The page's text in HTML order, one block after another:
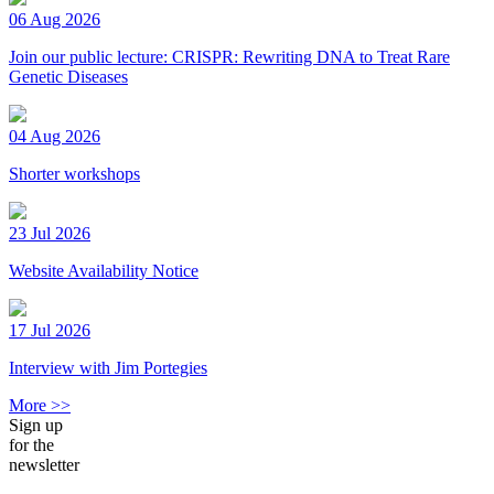
06 Aug 2026
Join our public lecture: CRISPR: Rewriting DNA to Treat Rare
Genetic Diseases
04 Aug 2026
Shorter workshops
23 Jul 2026
Website Availability Notice
17 Jul 2026
Interview with Jim Portegies
More >>
Sign up
for the
newsletter